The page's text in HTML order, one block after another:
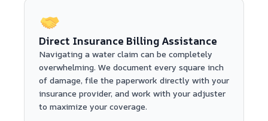
Direct Insurance Billing Assistance
Navigating a water claim can be completely
overwhelming. We document every square inch
of damage, file the paperwork directly with your
insurance provider, and work with your adjuster
to maximize your coverage.